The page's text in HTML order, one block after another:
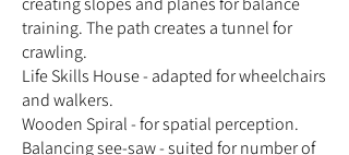
training. The path creates a tunnel for
crawling.
Life Skills House - adapted for wheelchairs
and walkers.
Wooden Spiral - for spatial perception.
Balancing see-saw - suited for number of